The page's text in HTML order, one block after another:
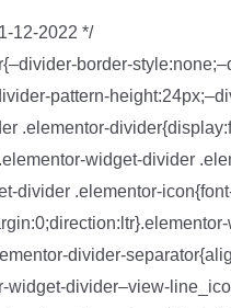
12-2022 */
border-
pattern-
.elementor-
widget-divider
divider .elementor-
divider-
widget-divider–view-